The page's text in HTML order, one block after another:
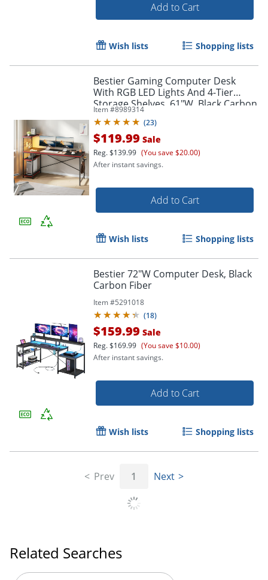
Add to Cart
Wish lists Shopping lists
Bestier Gaming Computer Desk
With RGB LED Lights And 4-Tier
Storage Shelves, 61"W, Black Carbon
Fiber
Item #8989314
(23)
$119.99 Sale
Reg.$139.99 (You save $20.00)
After instant savings.
Add to Cart
Wish lists Shopping lists
Bestier 72"W Computer Desk, Black
Carbon Fiber
Item #5291018
(18)
$159.99 Sale
Reg.$169.99 (You save $10.00)
After instant savings.
Add to Cart
Wish lists Shopping lists
Prev 1 Next
Related Searches